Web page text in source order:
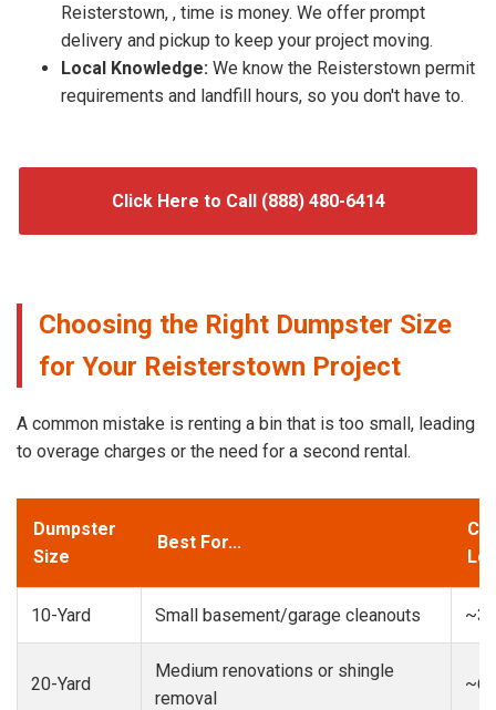
Reisterstown, , time is money. We offer prompt
delivery and pickup to keep your project moving.
Local Knowledge: We know the Reisterstown permit
requirements and landfill hours, so you don't have to.
Click Here to Call (888) 480-6414
Choosing the Right Dumpster Size
for Your Reisterstown Project
A common mistake is renting a bin that is too small, leading
to overage charges or the need for a second rental.
Dumpster
Size
Best For...
10-Yard Small basement/garage cleanouts
20-Yard
Medium renovations or shingle
removal